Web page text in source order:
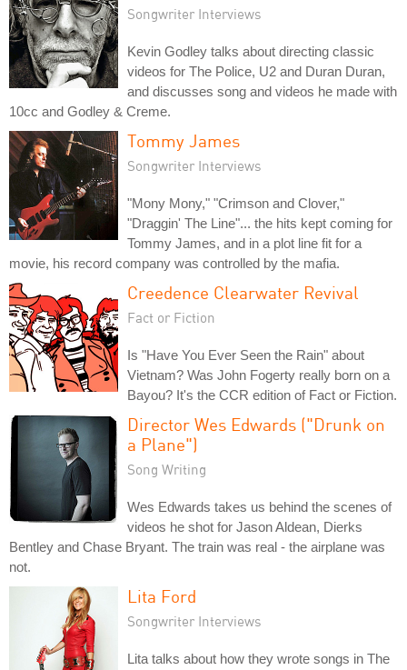
Songwriter Interviews
Kevin Godley talks about directing classic
videos for The Police, U2 and Duran Duran,
and discusses song and videos he made with
10cc and Godley & Creme.
Tommy James
Songwriter Interviews
"Mony Mony," "Crimson and Clover,"
"Draggin' The Line"... the hits kept coming for
Tommy James, and in a plot line fit for a
movie, his record company was controlled by the mafia.
Creedence Clearwater Revival
Fact or Fiction
Is "Have You Ever Seen the Rain" about
Vietnam? Was John Fogerty really born on a
Bayou? It's the CCR edition of Fact or Fiction.
Director Wes Edwards ("Drunk on
a Plane")
Song Writing
Wes Edwards takes us behind the scenes of
videos he shot for Jason Aldean, Dierks
Bentley and Chase Bryant. The train was real - the airplane was
not.
Lita Ford
Songwriter Interviews
Lita talks about how they wrote songs in The